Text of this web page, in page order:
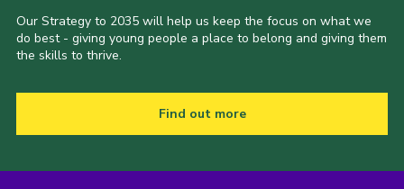
Our Strategy to 2035 will help us keep the focus on what we
do best - giving young people a place to belong and giving them
the skills to thrive.
Find out more